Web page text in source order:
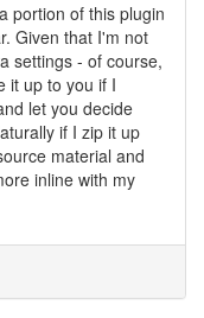
portion of this plugin
Given that I'm not
settings - of course,
it up to you if I
let you decide
if I zip it up
material and
inline with my